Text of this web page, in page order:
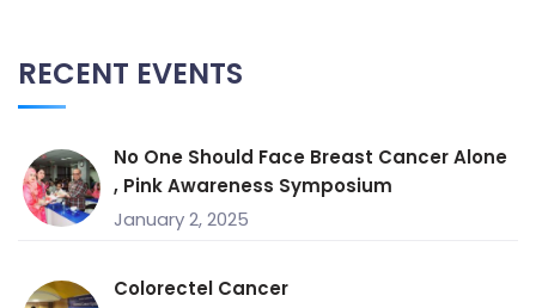
RECENT EVENTS
No One Should Face Breast Cancer Alone
, Pink Awareness Symposium
January 2, 2025
Colorectel Cancer